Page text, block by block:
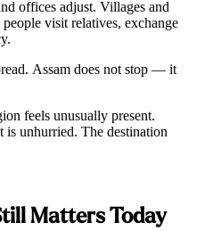
offices adjust. Villages and
visit relatives, exchange
Assam does not stop — it
feels unusually present.
is unhurried. The destination
Matters Today